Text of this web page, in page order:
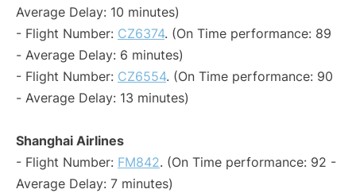
Average Delay: 10 minutes)
- Flight Number: CZ6374. (On Time performance: 89
- Average Delay: 6 minutes)
- Flight Number: CZ6554. (On Time performance: 90
- Average Delay: 13 minutes)
Shanghai Airlines
- Flight Number: FM842. (On Time performance: 92 -
Average Delay: 7 minutes)